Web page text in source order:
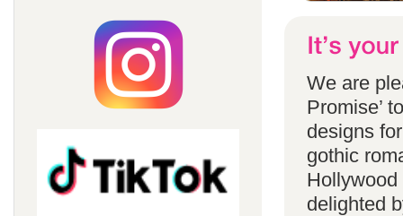
We are
Promise’
designs
gothic
Hollywood
delighted